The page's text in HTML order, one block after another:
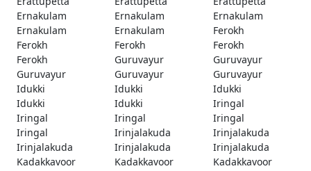
Ernakulam
Ernakulam
Ernakulam
Ernakulam
Ernakulam
Ferokh
Ferokh
Ferokh
Ferokh
Ferokh
Guruvayur
Guruvayur
Guruvayur
Guruvayur
Guruvayur
Idukki
Idukki
Idukki
Idukki
Idukki
Iringal
Iringal
Iringal
Iringal
Iringal
Irinjalakuda
Irinjalakuda
Irinjalakuda
Irinjalakuda
Irinjalakuda
Kadakkavoor
Kadakkavoor
Kadakkavoor